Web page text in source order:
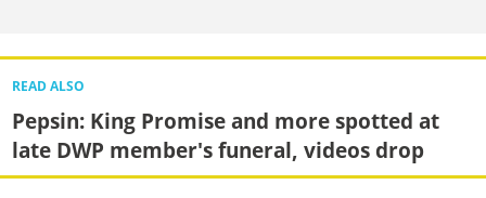
READ ALSO
Pepsin: King Promise and more spotted at
late DWP member's funeral, videos drop